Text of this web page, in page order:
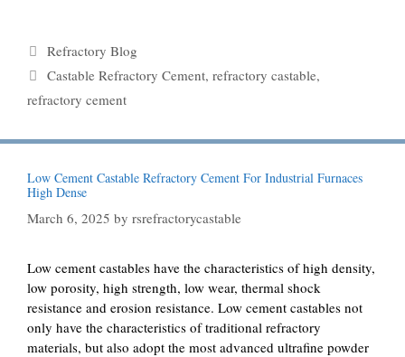
Categories
Refractory Blog
Tags
Castable Refractory Cement, refractory castable,
refractory cement
Low Cement Castable Refractory Cement For Industrial Furnaces
High Dense
March 6, 2025 by rsrefractorycastable
Low cement castables have the characteristics of high density,
low porosity, high strength, low wear, thermal shock
resistance and erosion resistance. Low cement castables not
only have the characteristics of traditional refractory
materials, but also adopt the most advanced ultrafine powder